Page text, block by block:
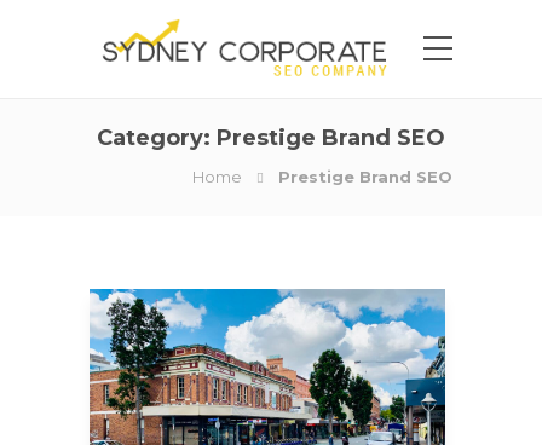
Category: Prestige Brand SEO
Home Prestige Brand SEO